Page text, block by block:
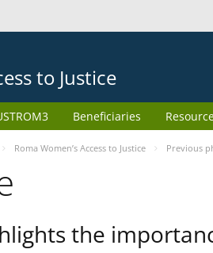
to Justice
Beneficiaries
Roma Women’s Access to Justice Previous
the